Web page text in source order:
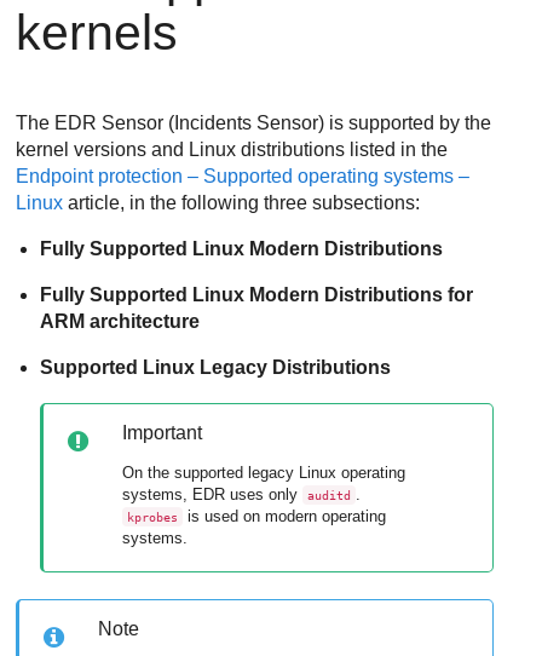
kernels
The EDR Sensor (Incidents Sensor) is supported by the
kernel versions and Linux distributions listed in the
Endpoint protection – Supported operating systems –
Linux article, in the following three subsections:
Fully Supported Linux Modern Distributions
Fully Supported Linux Modern Distributions for
ARM architecture
Supported Linux Legacy Distributions
Important
On the supported legacy Linux operating
systems, EDR uses only auditd
kprobes
is used on modern operating
systems.
Note